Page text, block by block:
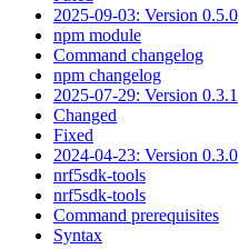
2025-09-03: Version 0.5.0
npm module
Command changelog
npm changelog
2025-07-29: Version 0.3.1
Changed
Fixed
2024-04-23: Version 0.3.0
nrf5sdk-tools
nrf5sdk-tools
Command prerequisites
Syntax